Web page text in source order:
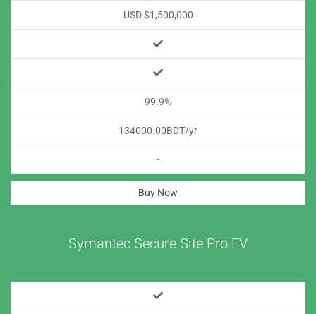
USD $1,500,000
99.9%
134000.00BDT/yr
-
Buy Now
Symantec Secure Site Pro EV